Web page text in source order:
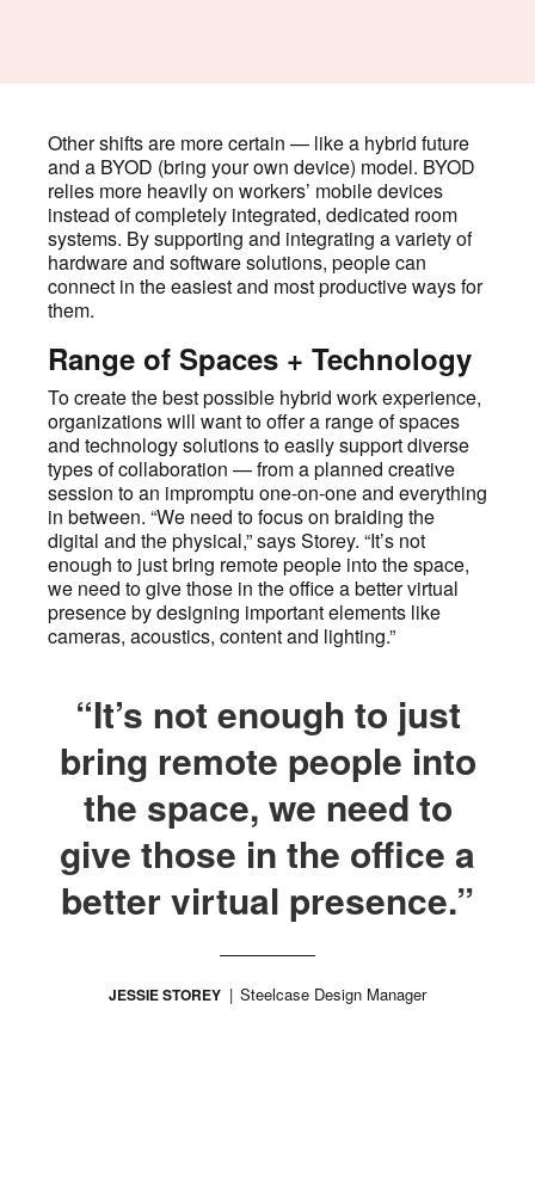
Other shifts are more certain — like a hybrid future
and a BYOD (bring your own device) model. BYOD
relies more heavily on workers’ mobile devices
instead of completely integrated, dedicated room
systems. By supporting and integrating a variety of
hardware and software solutions, people can
connect in the easiest and most productive ways for
them.
Range of Spaces + Technology
To create the best possible hybrid work experience,
organizations will want to offer a range of spaces
and technology solutions to easily support diverse
types of collaboration — from a planned creative
session to an impromptu one-on-one and everything
in between. “We need to focus on braiding the
digital and the physical,” says Storey. “It’s not
enough to just bring remote people into the space,
we need to give those in the office a better virtual
presence by designing important elements like
cameras, acoustics, content and lighting.”
“It’s not enough to just
bring remote people into
the space, we need to
give those in the office a
better virtual presence.”
JESSIE STOREY Steelcase Design Manager